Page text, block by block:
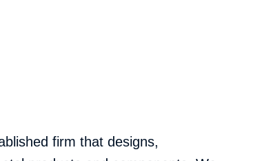
firm that designs,